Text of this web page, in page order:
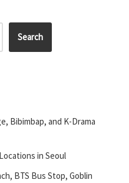
Search
Bibimbap, and K-Drama
in Seoul
BTS Bus Stop, Goblin